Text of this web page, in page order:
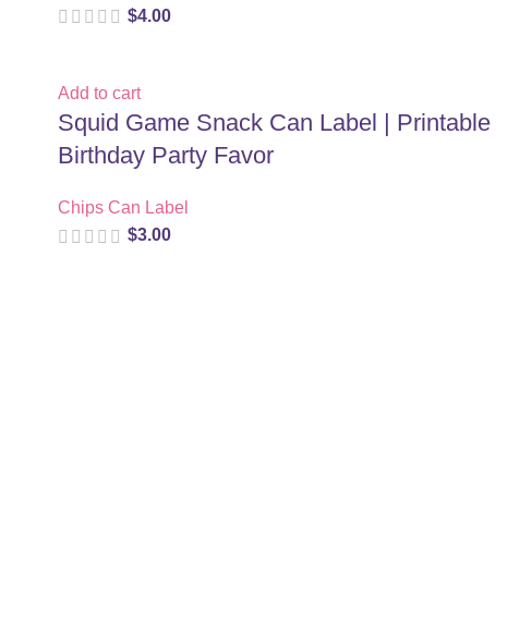
$4.00
Add to cart
Squid Game Snack Can Label | Printable
Birthday Party Favor
Chips Can Label
$3.00